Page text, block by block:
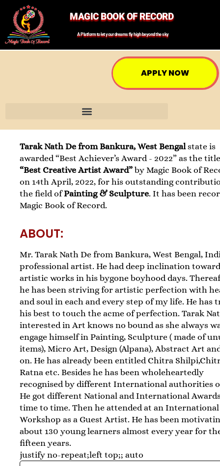
MAGIC BOOK OF RECORD
A Platform to let your dreams fly high beyond the sky
APPLY NOW
Tarak Nath De from Bankura, West Bengalstate is
awarded “Best Achiever’s Award - 2022” as the
“Best Creative Artist Award” by Magic Book of
on 14th April, 2022, for his outstanding
the field ofPainting & Sculpture. It has been
Magic Book of Record.
ABOUT:
Mr. Tarak Nath De from Bankura, West Bengal,
professional artist. He had deep inclination
artistic works in his bygone boyhood days.
he has been striving for artistic perfection with
and soul in each and every step of my life. He has
his best to touch the acme of perfection. Tarak
interested in Art knows no bound as she always
engage himself in Painting, Sculpture ( made of
items), Micro Art, Design (Alpana), Abstract Art
on. He has already been entitled Chitra
Ratna etc. Besides he has been wholeheartedly
recognised by different International authorities
He got different National and International
time to time. Then he attended at an International
Workshop as a Guest Artist. He has been
about 130 young learners almost every year for
fifteen years.
justify no-repeat;left top;; auto